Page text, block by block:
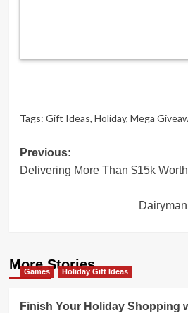
Tags: Gift Ideas, Holiday, Mega
Post
navigation
Previous:
Delivering More Than $15k
More Stories
Games Holiday Gift Ideas
Finish Your Holiday Shopping